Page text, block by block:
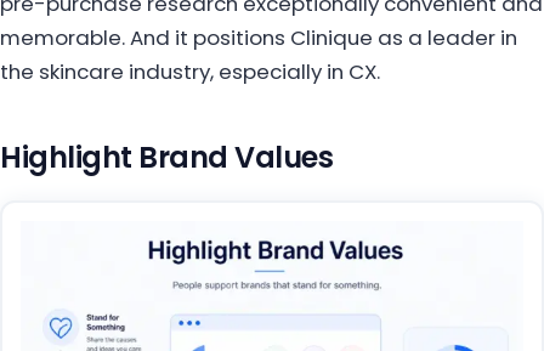
memorable. And it positions Clinique as a leader in
the skincare industry, especially in CX.
Highlight Brand Values